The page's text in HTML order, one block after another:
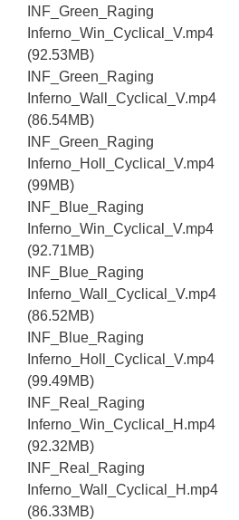
INF_Green_Raging
Inferno_Win_Cyclical_V.mp4
(92.53MB)
INF_Green_Raging
Inferno_Wall_Cyclical_V.mp4
(86.54MB)
INF_Green_Raging
Inferno_Holl_Cyclical_V.mp4
(99MB)
INF_Blue_Raging
Inferno_Win_Cyclical_V.mp4
(92.71MB)
INF_Blue_Raging
Inferno_Wall_Cyclical_V.mp4
(86.52MB)
INF_Blue_Raging
Inferno_Holl_Cyclical_V.mp4
(99.49MB)
INF_Real_Raging
Inferno_Win_Cyclical_H.mp4
(92.32MB)
INF_Real_Raging
Inferno_Wall_Cyclical_H.mp4
(86.33MB)